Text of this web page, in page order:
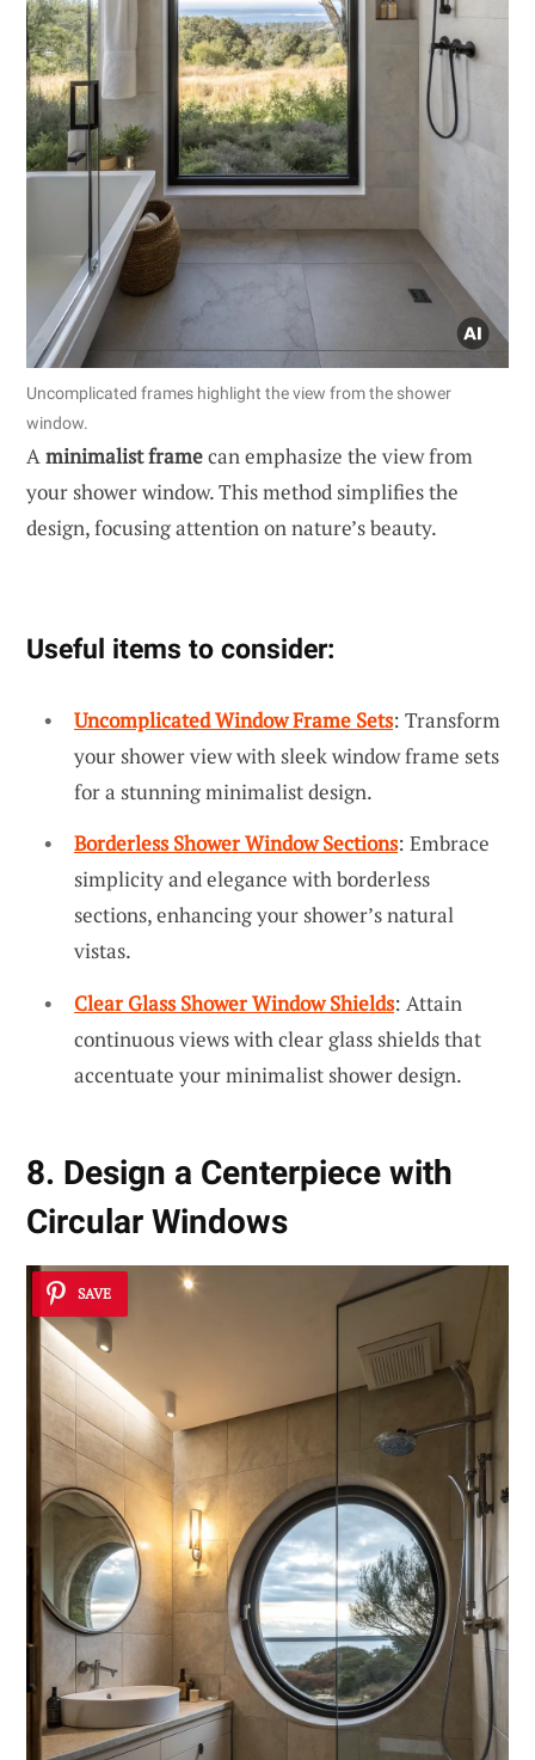
Uncomplicated frames highlight the view from the shower
window.
Aminimalist framecan emphasize the view from
your shower window. This method simplifies the
design, focusing attention on nature’s beauty.
Useful items to consider:
Uncomplicated Window Frame Sets: Transform
your shower view with sleek window frame sets
for a stunning minimalist design.
Borderless Shower Window Sections: Embrace
simplicity and elegance with borderless
sections, enhancing your shower’s natural
vistas.
Clear Glass Shower Window Shields: Attain
continuous views with clear glass shields that
accentuate your minimalist shower design.
8. Design a Centerpiece with
Circular Windows
SAVE